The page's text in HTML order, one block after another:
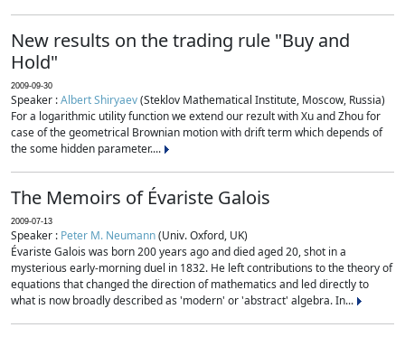
New results on the trading rule "Buy and
Hold"
2009-09-30
Speaker :Albert Shiryaev(Steklov Mathematical Institute, Moscow, Russia)
For a logarithmic utility function we extend our rezult with Xu and Zhou for
case of the geometrical Brownian motion with drift term which depends of
the some hidden parameter....
The Memoirs of Évariste Galois
2009-07-13
Speaker : Peter M. Neumann(Univ. Oxford, UK)
Évariste Galois was born 200 years ago and died aged 20, shot in a
mysterious early-morning duel in 1832. He left contributions to the theory of
equations that changed the direction of mathematics and led directly to
what is now broadly described as 'modern' or 'abstract' algebra. In...